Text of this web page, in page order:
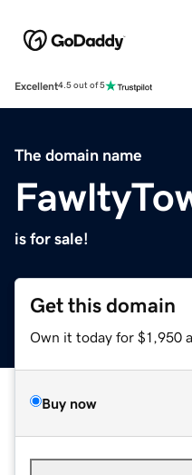
Excellent4.5 out of 5
The domain name
is for sale!
Get this domain
Own it today for $1,950
Buy now